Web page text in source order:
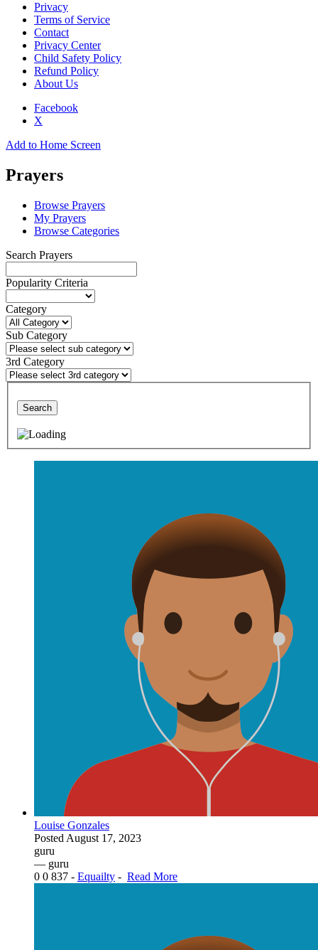
Privacy
Terms of Service
Contact
Privacy Center
Child Safety Policy
Refund Policy
About Us
Facebook
X
Add to Home Screen
Prayers
Browse Prayers
My Prayers
Browse Categories
Search Prayers
Popularity Criteria
Category
Sub Category
3rd Category
Search
Louise Gonzales
Posted August 17, 2023
guru
— guru
0 0 837 - Equailty - Read More